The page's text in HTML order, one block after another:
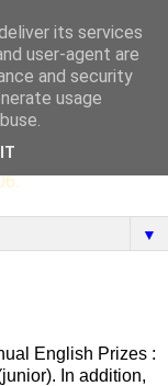
College,
news,
▼
English Prizes :
In addition,
its services
user-agent are
and security
usage